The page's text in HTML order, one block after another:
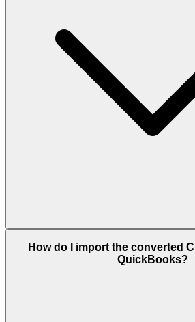
How do I import the converted
QuickBooks?